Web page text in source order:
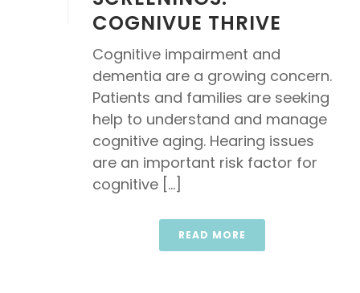
COGNIVUE THRIVE
Cognitive impairment and
dementia are a growing concern.
Patients and families are seeking
help to understand and manage
cognitive aging. Hearing issues
are an important risk factor for
cognitive [...]
READ MORE